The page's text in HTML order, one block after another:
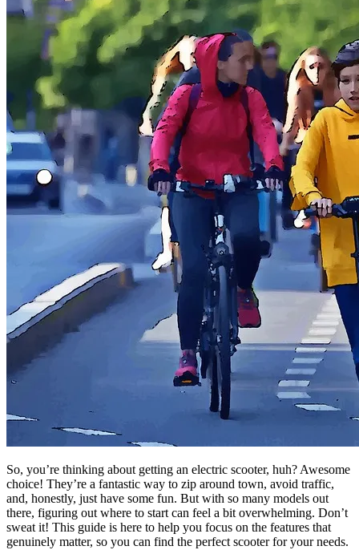
So, you’re thinking about getting an electric scooter, huh? Awesome
choice! They’re a fantastic way to zip around town, avoid traffic,
and, honestly, just have some fun. But with so many models out
there, figuring out where to start can feel a bit overwhelming. Don’t
sweat it! This guide is here to help you focus on the features that
genuinely matter, so you can find the perfect scooter for your needs.